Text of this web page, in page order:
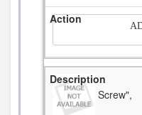
Screw",